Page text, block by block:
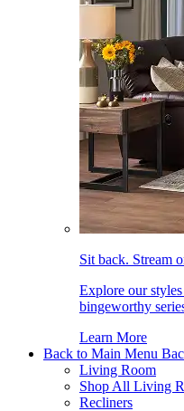
Sit back. Stream
Explore our
bingeworthy
Learn More
Back to Main Menu
Living Room
Shop All Living
Recliners